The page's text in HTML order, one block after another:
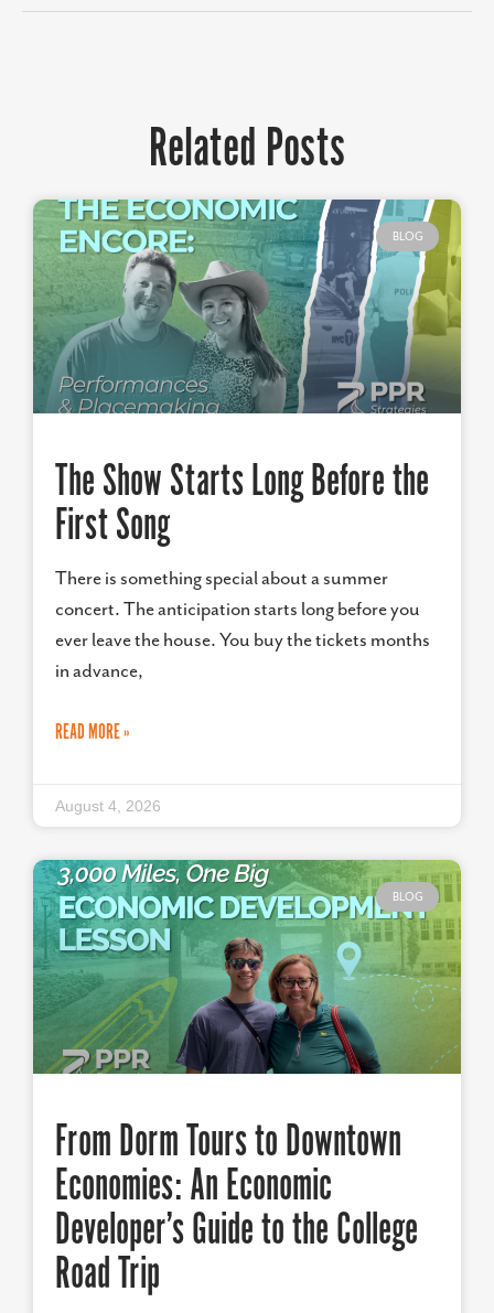
Related Posts
BLOG
The Show Starts Long Before the
First Song
There is something special about a summer
concert. The anticipation starts long before you
ever leave the house. You buy the tickets months
in advance,
READ MORE »
August 4, 2026
BLOG
From Dorm Tours to Downtown
Economies: An Economic
Developer’s Guide to the College
Road Trip